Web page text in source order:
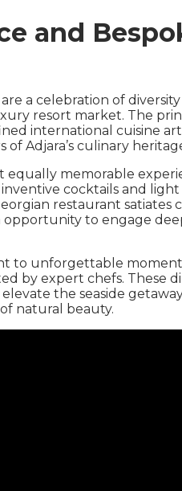
and
are a celebration of
resort market. The
international cuisine
Adjara’s culinary
equally memorable
cocktails and light
restaurant satiates
opportunity to engage
to unforgettable
by expert chefs. These
the seaside
natural beauty.